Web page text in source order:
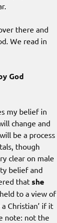
there and
We read in
God
my belief in
change and
be a process
though
clear on male
belief and
that she
to a view of
Christian’ if it
note: not the